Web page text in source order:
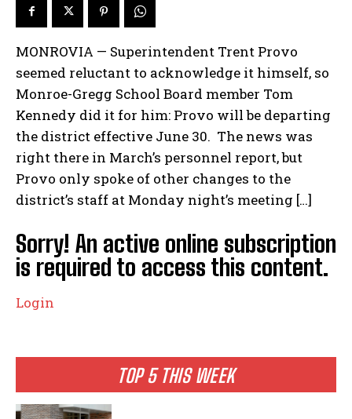
TOP 5 THIS WEEK
MONROVIA — Superintendent Trent Provo
seemed reluctant to acknowledge it himself, so
Monroe-Gregg School Board member Tom
Kennedy did it for him: Provo will be departing
the district effective June 30. The news was
right there in March’s personnel report, but
Provo only spoke of other changes to the
district’s staff at Monday night’s meeting […]
Sorry! An active online subscription
is required to access this content.
Login